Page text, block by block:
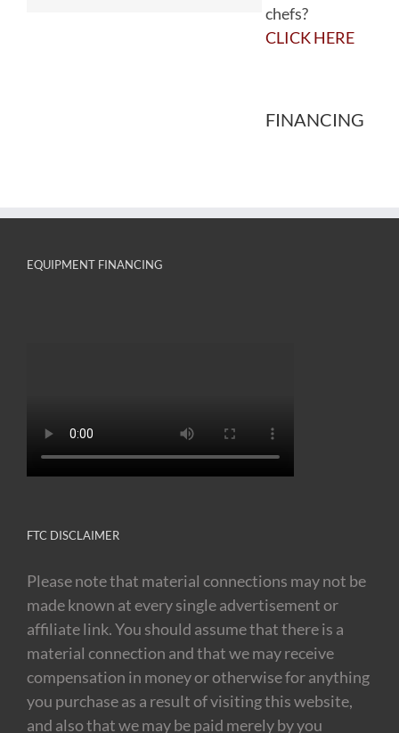
chefs?
CLICK HERE
FINANCING
EQUIPMENT FINANCING
FTC DISCLAIMER
Please note that material connections may not be
made known at every single advertisement or
affiliate link. You should assume that there is a
material connection and that we may receive
compensation in money or otherwise for anything
you purchase as a result of visiting this website,
and also that we may be paid merely by you